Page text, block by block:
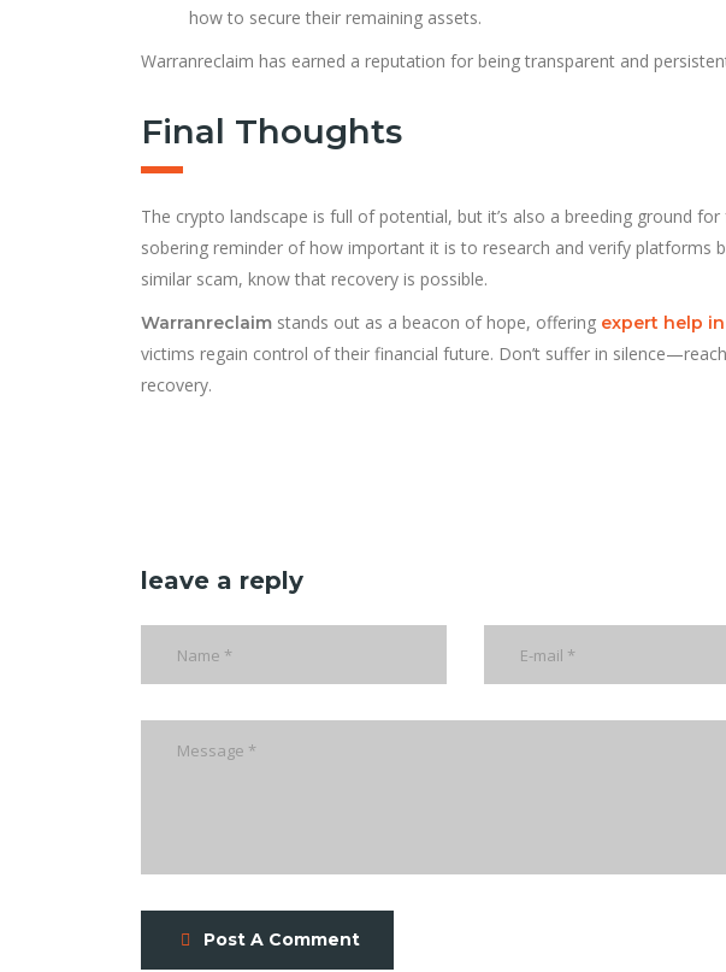
how to secure their remaining assets.
Warranreclaim has earned a reputation for being transparent and
Final Thoughts
The crypto landscape is full of potential, but it’s also a breeding ground for
sobering reminder of how important it is to research and verify platforms
similar scam, know that recovery is possible.
Warranreclaim stands out as a beacon of hope, offering expert help
victims regain control of their financial future. Don’t suffer in
recovery.
leave a reply
Post A Comment